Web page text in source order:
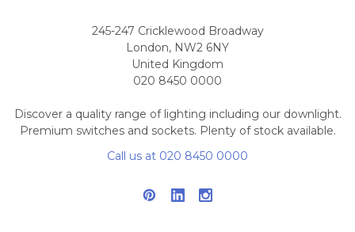
245-247 Cricklewood Broadway
London, NW2 6NY
United Kingdom
020 8450 0000
Discover a quality range of lighting including our downlight.
Premium switches and sockets. Plenty of stock available.
Call us at 020 8450 0000